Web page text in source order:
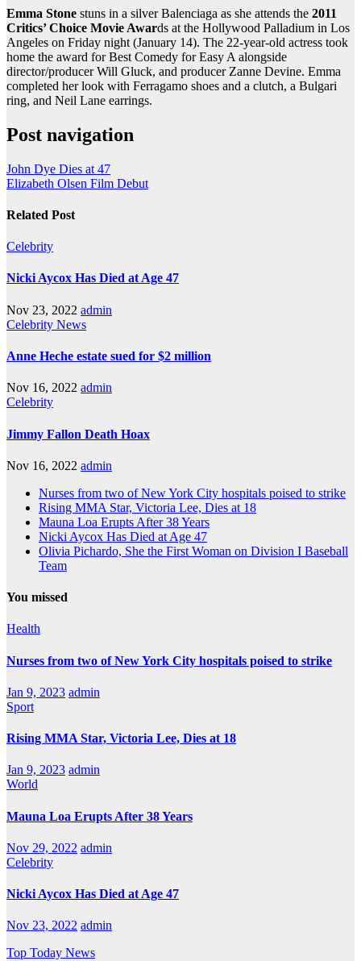
Emma Stone stuns in a silver Balenciaga as she attends the 2011
Critics’ Choice Movie Awards at the Hollywood Palladium in Los
Angeles on Friday night (January 14). The 22-year-old actress took
home the award for Best Comedy for Easy A alongside
director/producer Will Gluck, and producer Zanne Devine. Emma
completed her look with Ferragamo shoes and a clutch, a Bulgari
ring, and Neil Lane earrings.
Post navigation
John Dye Dies at 47
Elizabeth Olsen Film Debut
Related Post
Celebrity
Nicki Aycox Has Died at Age 47
Nov 23, 2022 admin
Celebrity News
Anne Heche estate sued for $2 million
Nov 16, 2022 admin
Celebrity
Jimmy Fallon Death Hoax
Nov 16, 2022 admin
Nurses from two of New York City hospitals poised to strike
Rising MMA Star, Victoria Lee, Dies at 18
Mauna Loa Erupts After 38 Years
Nicki Aycox Has Died at Age 47
Olivia Pichardo, She the First Woman on Division I Baseball
Team
You missed
Health
Nurses from two of New York City hospitals poised to strike
Jan 9, 2023 admin
Sport
Rising MMA Star, Victoria Lee, Dies at 18
Jan 9, 2023 admin
World
Mauna Loa Erupts After 38 Years
Nov 29, 2022 admin
Celebrity
Nicki Aycox Has Died at Age 47
Nov 23, 2022 admin
Top Today News